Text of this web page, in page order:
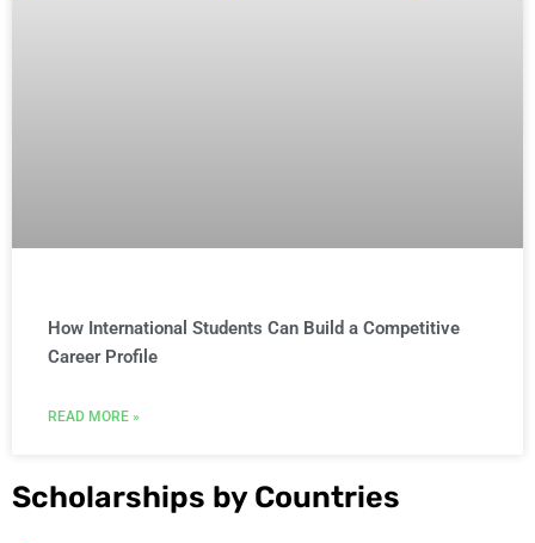
How International Students Can Build a Competitive
Career Profile
READ MORE »
Scholarships by Countries